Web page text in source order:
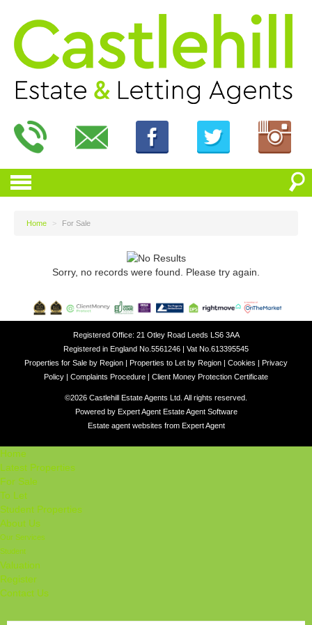
Home > For Sale
Sorry, no records were found. Please try again.
Registered Office: 21 Otley Road Leeds LS6 3AA
Registered in England No.5561246 | Vat No.613395545
Properties for Sale by Region | Properties to Let by Region | Cookies | Privacy
Policy | Complaints Procedure | Client Money Protection Certificate
©2026 Castlehill Estate Agents Ltd. All rights reserved.
Powered by Expert Agent Estate Agent Software
Estate agent websites from Expert Agent
Home
Latest Properties
For Sale
To Let
Student Properties
About Us
Our Services
Student
Valuation
Register
Contact Us